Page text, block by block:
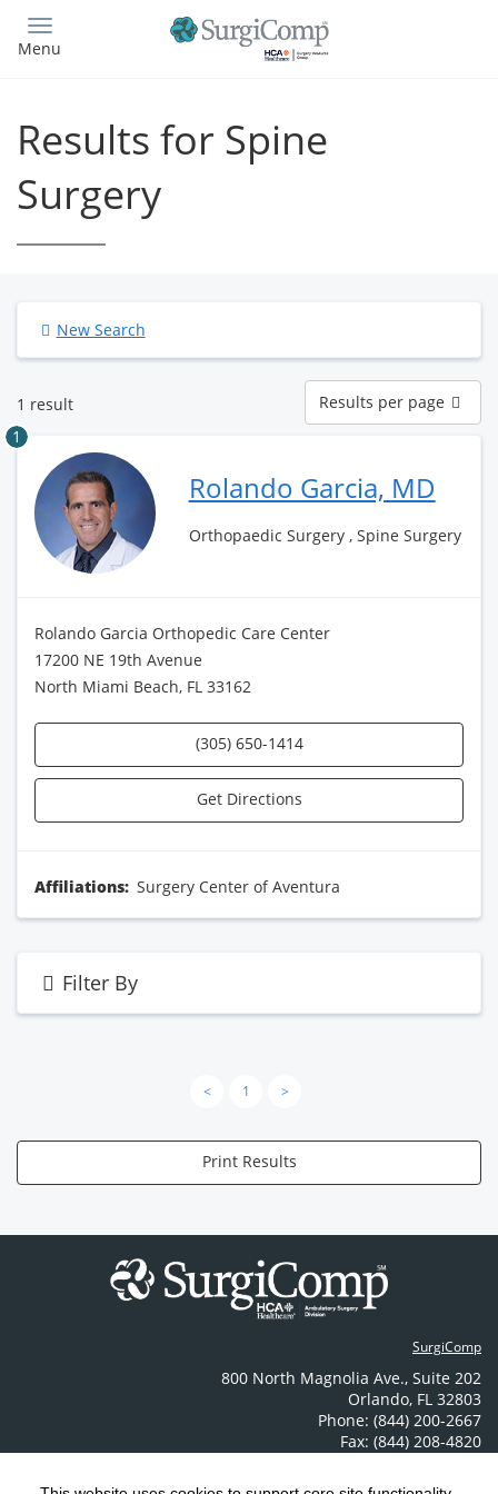
main
Menu
Results for Spine
Surgery
New Search
1 result
Results
per
page
Results per page
1
Rolando Garcia, MD
Orthopaedic Surgery , Spine Surgery
Rolando Garcia Orthopedic Care Center
17200 NE 19th Avenue
North Miami Beach, FL 33162
(305) 650-1414
Get Directions
Affiliations: Surgery Center of Aventura
Filter By
< 1 >
Print Results
SurgiComp
800 North Magnolia Ave., Suite 202
Orlando, FL 32803
Phone: (844) 200-2667
Fax: (844) 208-4820